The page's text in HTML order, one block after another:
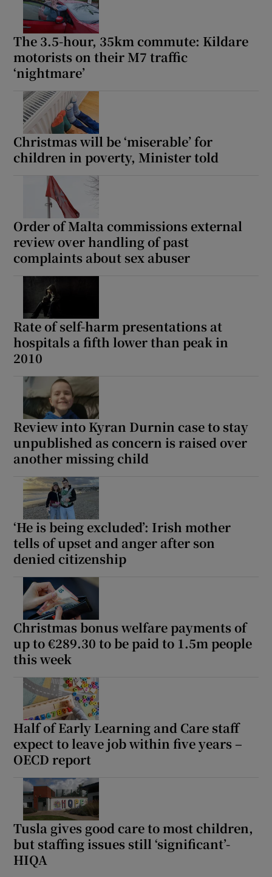
The 3.5-hour, 35km commute: Kildare
motorists on their M7 traffic
‘nightmare’
Christmas will be ‘miserable’ for
children in poverty, Minister told
Order of Malta commissions external
review over handling of past
complaints about sex abuser
Rate of self-harm presentations at
hospitals a fifth lower than peak in
2010
Review into Kyran Durnin case to stay
unpublished as concern is raised over
another missing child
‘He is being excluded’: Irish mother
tells of upset and anger after son
denied citizenship
Christmas bonus welfare payments of
up to €289.30 to be paid to 1.5m people
this week
Half of Early Learning and Care staff
expect to leave job within five years –
OECD report
Tusla gives good care to most children,
but staffing issues still ‘significant’-
HIQA